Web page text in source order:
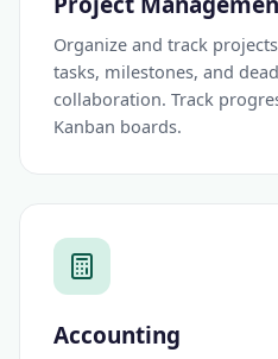
Organize and track
tasks, milestones, and
collaboration. Track
Kanban boards.
Accounting